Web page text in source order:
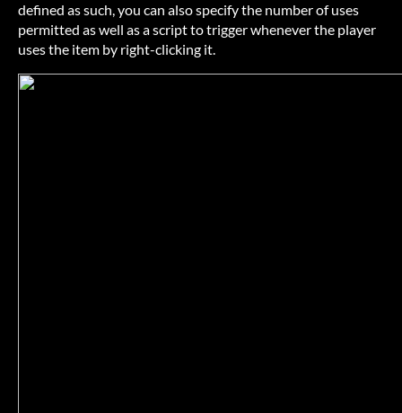
defined as such, you can also specify the number of uses
permitted as well as a script to trigger whenever the player
uses the item by right-clicking it.